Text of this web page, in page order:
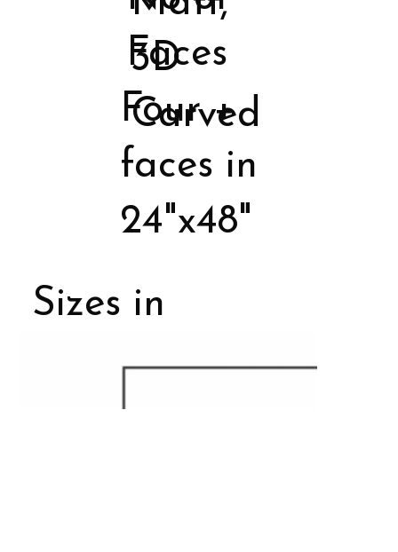
3D
Carved
Four +
faces in
24"x48"
Faces
Sizes in
Porcelain